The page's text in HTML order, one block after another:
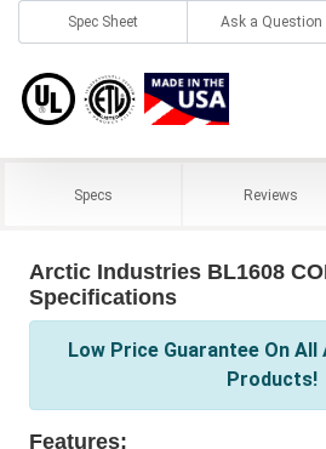
Spec Sheet Ask a Question
Specs Reviews
Arctic Industries BL1608
Specifications
Low Price Guarantee On
Products!
Features: